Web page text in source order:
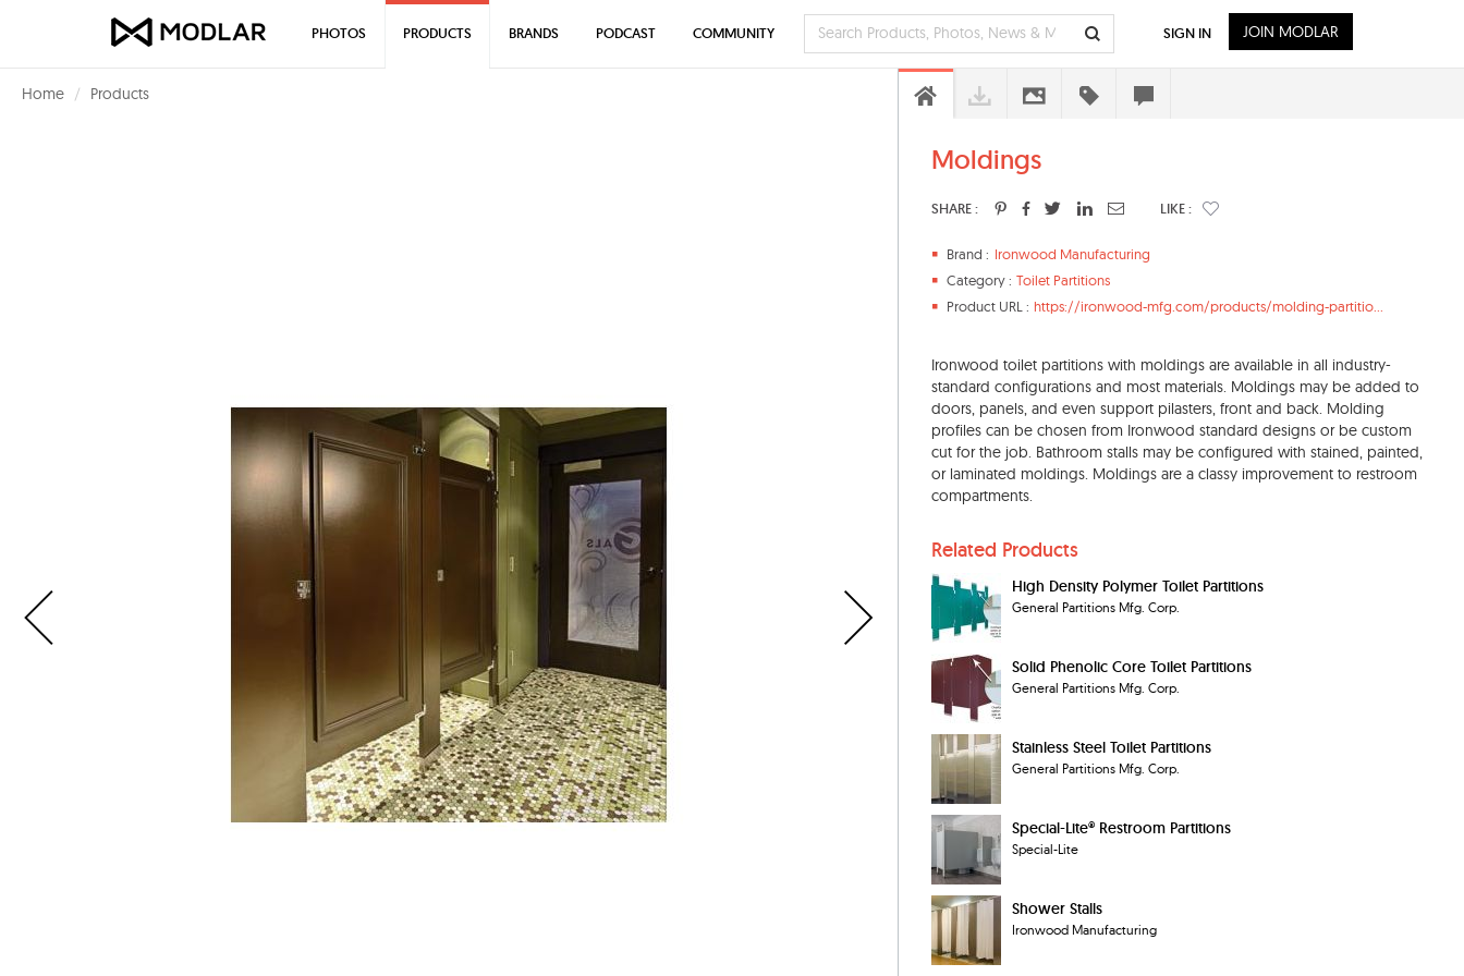
Home Products
Moldings
SHARE : LIKE :
Brand : Ironwood Manufacturing
Category : Toilet Partitions
Product URL : https://ironwood-mfg.com/products/molding-partitio...
Ironwood toilet partitions with moldings are available in all industry-
standard configurations and most materials. Moldings may be added to
doors, panels, and even support pilasters, front and back. Molding
profiles can be chosen from Ironwood standard designs or be custom
cut for the job. Bathroom stalls may be configured with stained, painted,
or laminated moldings. Moldings are a classy improvement to restroom
compartments.
Related Products
High Density Polymer Toilet Partitions
General Partitions Mfg. Corp.
Solid Phenolic Core Toilet Partitions
General Partitions Mfg. Corp.
Stainless Steel Toilet Partitions
General Partitions Mfg. Corp.
Special-Lite® Restroom Partitions
Special-Lite
Shower Stalls
Ironwood Manufacturing
PHOTOS PRODUCTS BRANDS PODCAST COMMUNITY SIGN IN JOIN MODLAR